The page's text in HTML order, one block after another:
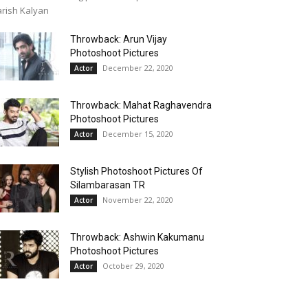
Kalyan
Throwback: Arun Vijay
Photoshoot Pictures
Actor December 22, 2020
Throwback: Mahat Raghavendra
Photoshoot Pictures
Actor December 15, 2020
Stylish Photoshoot Pictures Of
Silambarasan TR
Actor November 22, 2020
Throwback: Ashwin Kakumanu
Photoshoot Pictures
Actor October 29, 2020